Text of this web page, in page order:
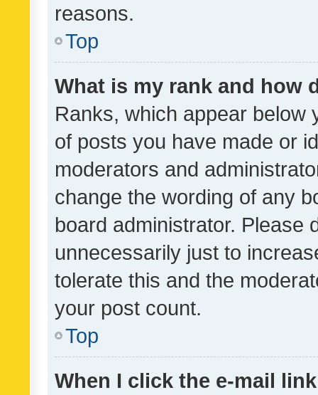
reasons.
Top
What is my rank and how
Ranks, which appear below
of posts you have made or
moderators and
change the wording of any
board administrator. Please
unnecessarily just to
tolerate this and the
your post count.
Top
When I click the e-mail